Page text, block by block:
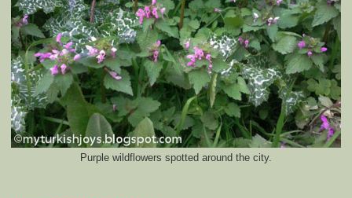
Purple wildflowers spotted around the city.